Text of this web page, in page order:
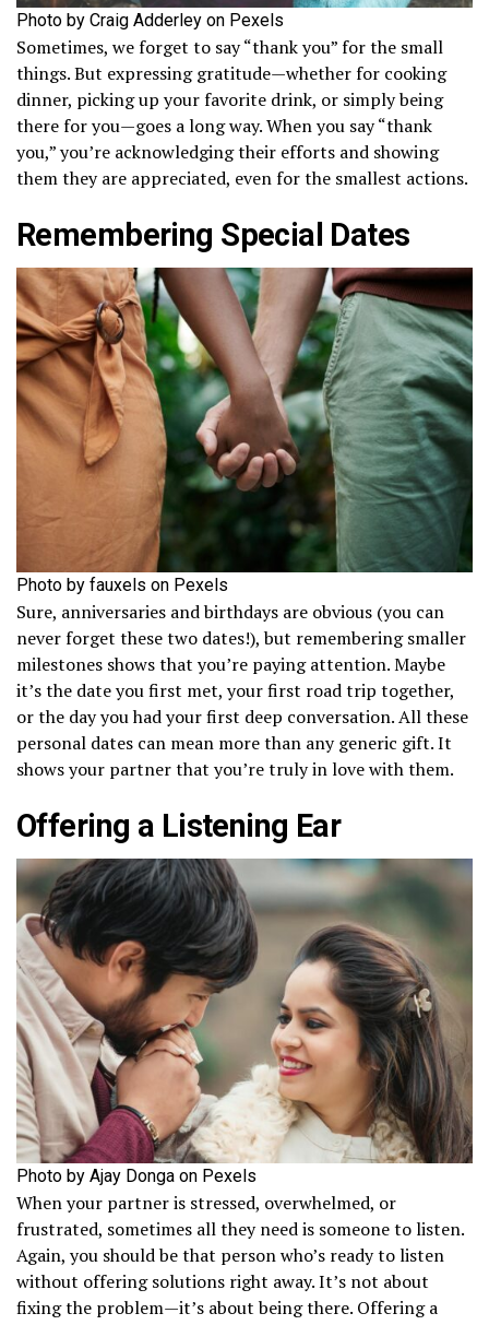
Photo by Craig Adderley on Pexels
Sometimes, we forget to say “thank you” for the small
things. But expressing gratitude—whether for cooking
dinner, picking up your favorite drink, or simply being
there for you—goes a long way. When you say “thank
you,” you’re acknowledging their efforts and showing
them they are appreciated, even for the smallest actions.
Remembering Special Dates
Photo by fauxels on Pexels
Sure, anniversaries and birthdays are obvious (you can
never forget these two dates!), but remembering smaller
milestones shows that you’re paying attention. Maybe
it’s the date you first met, your first road trip together,
or the day you had your first deep conversation. All these
personal dates can mean more than any generic gift. It
shows your partner that you’re truly in love with them.
Offering a Listening Ear
Photo by Ajay Donga on Pexels
When your partner is stressed, overwhelmed, or
frustrated, sometimes all they need is someone to listen.
Again, you should be that person who’s ready to listen
without offering solutions right away. It’s not about
fixing the problem—it’s about being there. Offering a